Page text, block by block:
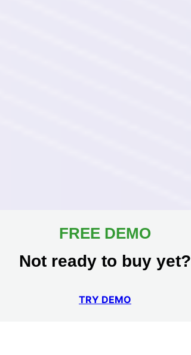
FREE DEMO
Not ready to buy yet?
TRY DEMO